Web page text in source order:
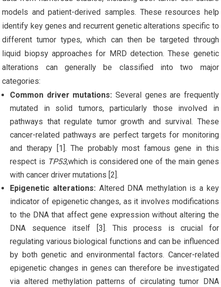
models and patient-derived samples. These resources help
identify key genes and recurrent genetic alterations specific to
different tumor types, which can then be targeted through
liquid biopsy approaches for MRD detection.These genetic
alterations can generally be classified into two major
categories:
Common driver mutations: Several genes are frequently
mutated in solid tumors, particularly those involved in
pathways that regulate tumor growth and survival. These
cancer-related pathways are perfect targets for monitoring
and therapy [1]. The probably most famous gene in this
respect is TP53,which is considered one of the main genes
with cancer driver mutations [2].
Epigenetic alterations: Altered DNA methylation is a key
indicator of epigenetic changes, as it involves modifications
to the DNA that affect gene expression without altering the
DNA sequence itself [3]. This process is crucial for
regulating various biological functions and can be influenced
by both genetic and environmental factors. Cancer-related
epigenetic changes in genes can therefore be investigated
via altered methylation patterns of circulating tumor DNA